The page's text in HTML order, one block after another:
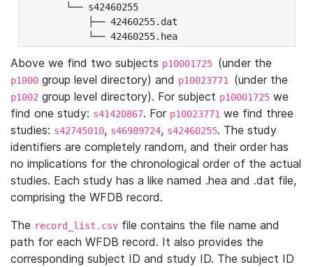
└── s42460255
├── 42460255.dat
└── 42460255.hea
Above we find two subjects p10001725 (under the
p1000 group level directory) and p10023771 (under the
p1002 group level directory). For subject p10001725 we
find one study: s41420867. For p10023771 we find three
studies: s42745010, s46989724, s42460255. The study
identifiers are completely random, and their order has
no implications for the chronological order of the actual
studies. Each study has a like named .hea and .dat file,
comprising the WFDB record.
The record_list.csv file contains the file name and
path for each WFDB record. It also provides the
corresponding subject ID and study ID. The subject ID